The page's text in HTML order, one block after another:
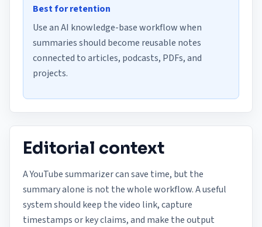
Best for retention
Use an AI knowledge-base workflow when
summaries should become reusable notes
connected to articles, podcasts, PDFs, and
projects.
Editorial context
A YouTube summarizer can save time, but the
summary alone is not the whole workflow. A useful
system should keep the video link, capture
timestamps or key claims, and make the output